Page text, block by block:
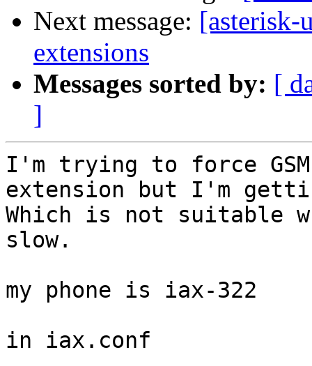
Next message: [asterisk-
extensions
Messages sorted by: [
]
I'm trying to force
extension but I'm
Which is not suitable
slow.
my phone is iax-322
in iax.conf